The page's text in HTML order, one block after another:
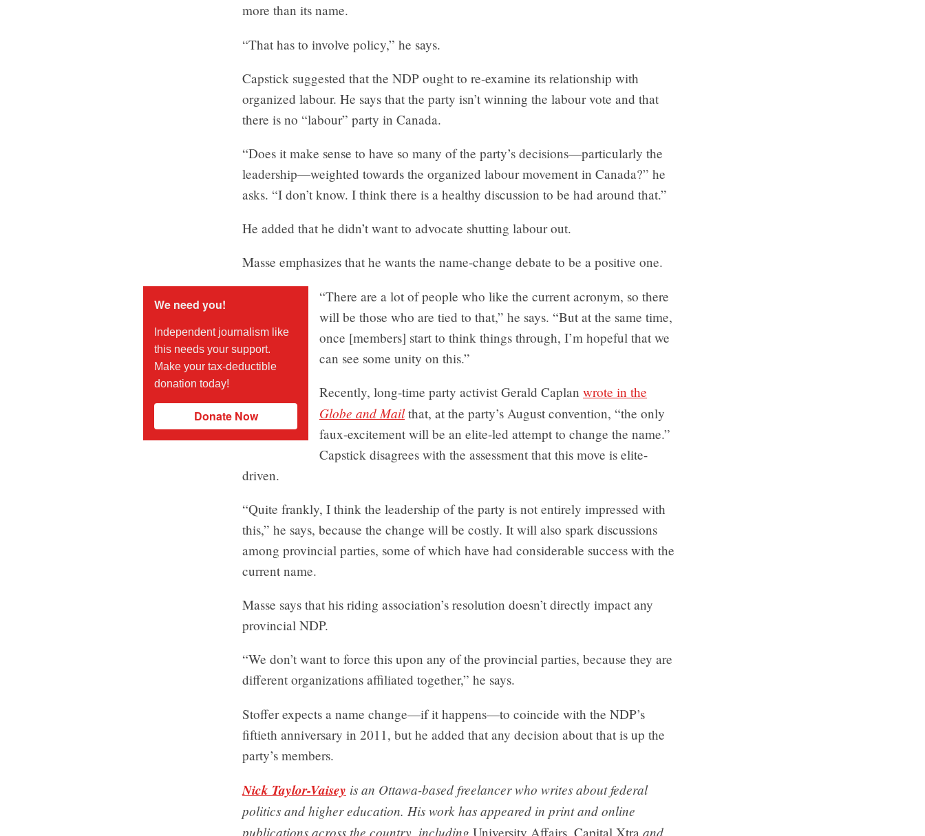
more than its name.
“That has to involve policy,” he says.
Capstick suggested that the NDP ought to re-examine its relationship with
organized labour. He says that the party isn’t winning the labour vote and that
there is no “labour” party in Canada.
“Does it make sense to have so many of the party’s decisions—particularly the
leadership—weighted towards the organized labour movement in Canada?” he
asks. “I don’t know. I think there is a healthy discussion to be had around that.”
He added that he didn’t want to advocate shutting labour out.
Masse emphasizes that he wants the name-change debate to be a positive one.
We need you!
Independent journalism like
this needs your support.
Make your tax-deductible
donation today!
Donate Now
“There are a lot of people who like the current acronym, so there
will be those who are tied to that,” he says. “But at the same time,
once [members] start to think things through, I’m hopeful that we
can see some unity on this.”
Recently, long-time party activist Gerald Caplan wrote in the
Globe and Mailthat, at the party’s August convention, “the only
faux-excitement will be an elite-led attempt to change the name.”
Capstick disagrees with the assessment that this move is elite-
driven.
“Quite frankly, I think the leadership of the party is not entirely impressed with
this,” he says, because the change will be costly. It will also spark discussions
among provincial parties, some of which have had considerable success with the
current name.
Masse says that his riding association’s resolution doesn’t directly impact any
provincial NDP.
“We don’t want to force this upon any of the provincial parties, because they are
different organizations affiliated together,” he says.
Stoffer expects a name change—if it happens—to coincide with the NDP’s
fiftieth anniversary in 2011, but he added that any decision about that is up the
party’s members.
Nick Taylor-Vaisey is an Ottawa-based freelancer who writes about federal
politics and higher education. His work has appeared in print and online
publications across the country, including University Affairs, Capital Xtra and